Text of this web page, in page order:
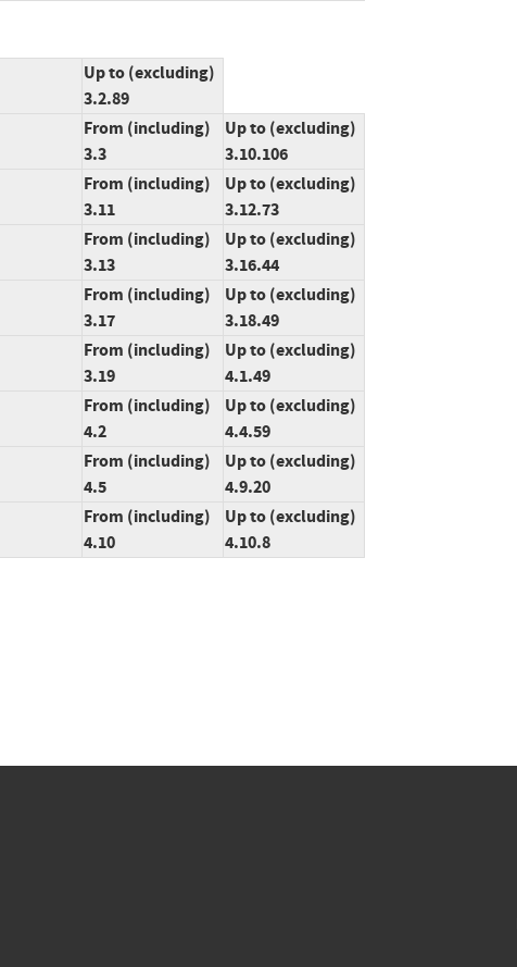
Up to (excluding)
3.2.89
From (including)
3.3
Up to (excluding)
3.10.106
From (including)
3.11
Up to (excluding)
3.12.73
From (including)
3.13
Up to (excluding)
3.16.44
From (including)
3.17
Up to (excluding)
3.18.49
From (including)
3.19
Up to (excluding)
4.1.49
From (including)
4.2
Up to (excluding)
4.4.59
From (including)
4.5
Up to (excluding)
4.9.20
From (including)
4.10
Up to (excluding)
4.10.8